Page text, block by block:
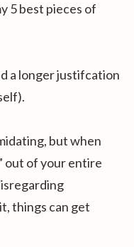
5 best pieces of
a longer justifcation
but when
out of your entire
things can get